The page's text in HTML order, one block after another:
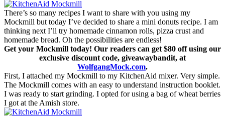
There’s so many recipes I want to share with you using my
Mockmill but today I’ve decided to share a mini donuts recipe. I am
thinking next I’ll try homemade cinnamon rolls, pizza crust and
homemade bread. Oh the possibilities are endless!
Get your Mockmill today! Our readers can get $80 off using our
exclusive discount code, giveawaybandit, at
WolfgangMock.com.
First, I attached my Mockmill to my KitchenAid mixer. Very simple.
The Mockmill comes with an easy to understand instruction booklet.
I was ready to start grinding. I opted for using a bag of wheat berries
I got at the Amish store.